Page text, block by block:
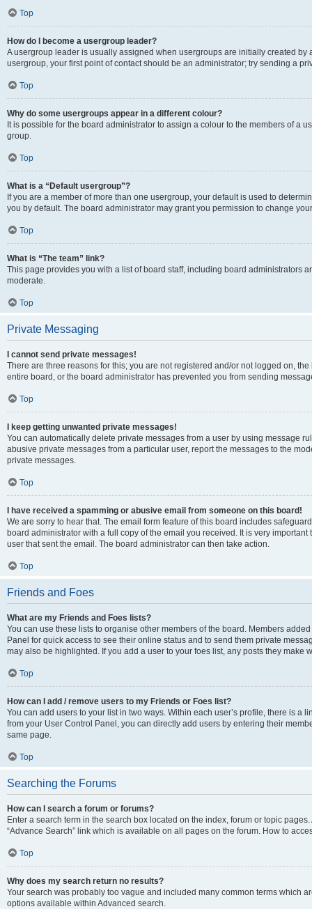
Top
How do I become a usergroup leader?
A usergroup leader is usually assigned when usergroups are initially created by
usergroup, your first point of contact should be an administrator; try sending a
Top
Why do some usergroups appear in a different colour?
It is possible for the board administrator to assign a colour to the members of a
group.
Top
What is a “Default usergroup”?
If you are a member of more than one usergroup, your default is used to
you by default. The board administrator may grant you permission to change
Top
What is “The team” link?
This page provides you with a list of board staff, including board administrators
moderate.
Top
Private Messaging
I cannot send private messages!
There are three reasons for this; you are not registered and/or not logged on,
entire board, or the board administrator has prevented you from sending
Top
I keep getting unwanted private messages!
You can automatically delete private messages from a user by using message
abusive private messages from a particular user, report the messages to the
private messages.
Top
I have received a spamming or abusive email from someone on this board!
We are sorry to hear that. The email form feature of this board includes
board administrator with a full copy of the email you received. It is very
user that sent the email. The board administrator can then take action.
Top
Friends and Foes
What are my Friends and Foes lists?
You can use these lists to organise other members of the board. Members
Panel for quick access to see their online status and to send them private
may also be highlighted. If you add a user to your foes list, any posts they make
Top
How can I add / remove users to my Friends or Foes list?
You can add users to your list in two ways. Within each user’s profile, there is a
from your User Control Panel, you can directly add users by entering their
same page.
Top
Searching the Forums
How can I search a forum or forums?
Enter a search term in the search box located on the index, forum or topic
“Advance Search” link which is available on all pages on the forum. How to
Top
Why does my search return no results?
Your search was probably too vague and included many common terms which
options available within Advanced search.